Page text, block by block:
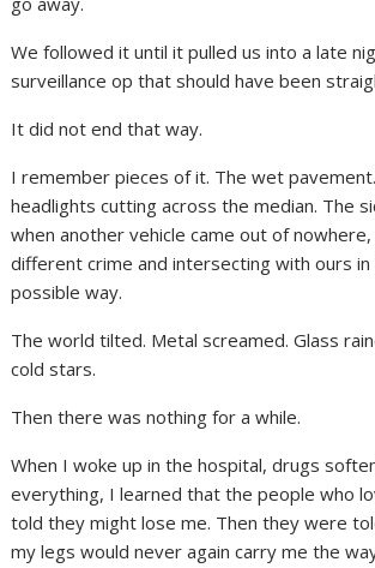
We followed it until it pulled us into a late
surveillance op that should have been
It did not end that way.
I remember pieces of it. The wet
headlights cutting across the median. The
when another vehicle came out of
different crime and intersecting with ours
possible way.
The world tilted. Metal screamed. Glass
cold stars.
Then there was nothing for a while.
When I woke up in the hospital, drugs
everything, I learned that the people who
told they might lose me. Then they were
my legs would never again carry me the